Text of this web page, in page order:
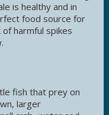
is healthy and in
food source for
harmful spikes
fish that prey on
larger